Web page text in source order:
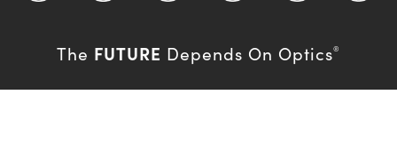
The FUTURE Depends On Optics®